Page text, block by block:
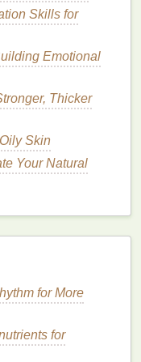
them from
properties.
the
is known for
for Your Specific
Brow
Aging Benefits
to Your Hair
for Men into Daily
Skills for
Emotional
Thicker
Skin
Your Natural
for More
for